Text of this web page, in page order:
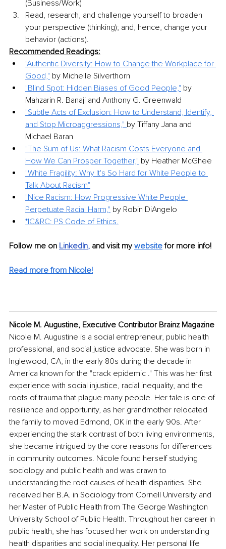
(Business/Work)
Read, research, and challenge yourself to broaden
your perspective (thinking); and, hence, change your
behavior (actions).
Recommended Readings:
"Authentic Diversity: How to Change the Workplace for
Good," by Michelle Silverthorn
"Blind Spot: Hidden Biases of Good People," by
Mahzarin R. Banaji and Anthony G. Greenwald
"Subtle Acts of Exclusion: How to Understand, Identify,
and Stop Microaggressions," by Tiffany Jana and
Michael Baran
"The Sum of Us: What Racism Costs Everyone and
How We Can Prosper Together," by Heather McGhee
"White Fragility: Why It's So Hard for White People to
Talk About Racism"
"Nice Racism: How Progressive White People
Perpetuate Racial Harm," by Robin DiAngelo
*IC&RC: PS Code of Ethics.
Follow me on LinkedIn, and visit my website for more info!
Read more from Nicole!
Nicole M. Augustine, Executive Contributor Brainz Magazine
Nicole M. Augustine is a social entrepreneur, public health
professional, and social justice advocate. She was born in
Inglewood, CA, in the early 80s during the decade in
America known for the "crack epidemic ." This was her first
experience with social injustice, racial inequality, and the
roots of trauma that plague many people. Her tale is one of
resilience and opportunity, as her grandmother relocated
the family to moved Edmond, OK in the early 90s. After
experiencing the stark contrast of both living environments,
she became intrigued by the core reasons for differences
in community outcomes. Nicole found herself studying
sociology and public health and was drawn to
understanding the root causes of health disparities. She
received her B.A. in Sociology from Cornell University and
her Master of Public Health from The George Washington
University School of Public Health. Throughout her career in
public health, she has focused her work on understanding
health disparities and social inequality. Her personal life